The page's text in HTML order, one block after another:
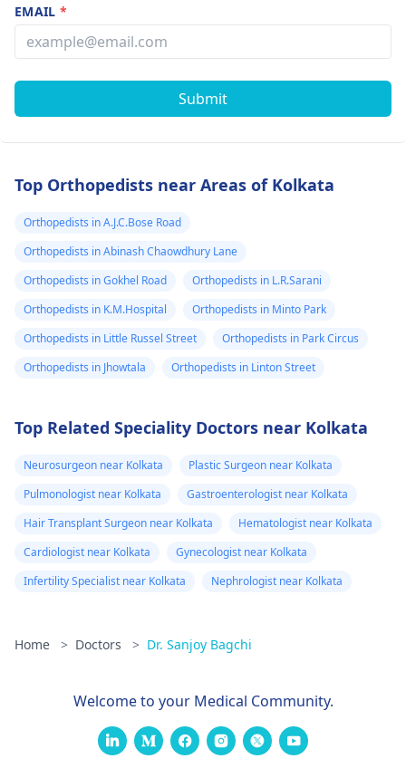
EMAIL*
Submit
Top Orthopedists near Areas of Kolkata
Orthopedists in A.J.C.Bose Road
Orthopedists in Abinash Chaowdhury Lane
Orthopedists in Gokhel Road
Orthopedists in L.R.Sarani
Orthopedists in K.M.Hospital
Orthopedists in Minto Park
Orthopedists in Little Russel Street
Orthopedists in Park Circus
Orthopedists in Jhowtala
Orthopedists in Linton Street
Top Related Speciality Doctors near Kolkata
Neurosurgeon near Kolkata
Plastic Surgeon near Kolkata
Pulmonologist near Kolkata
Gastroenterologist near Kolkata
Hair Transplant Surgeon near Kolkata
Hematologist near Kolkata
Cardiologist near Kolkata
Gynecologist near Kolkata
Infertility Specialist near Kolkata
Nephrologist near Kolkata
Home > Doctors > Dr. Sanjoy Bagchi
Welcome to your Medical Community.